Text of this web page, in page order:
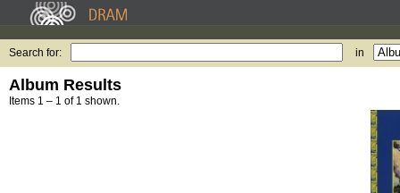
Search for: in
Album Results
Items 1 – 1 of 1 shown.